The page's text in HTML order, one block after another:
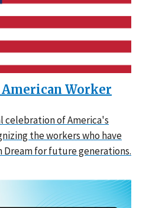
Worker
celebration of America's
the workers who have
Dream for future generations.